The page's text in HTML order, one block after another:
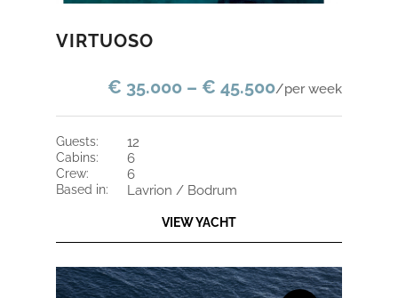
VIRTUOSO
€ 35.000 – € 45.500/per week
guests: 12
cabins: 6
crew: 6
based in: Lavrion / Bodrum
VIEW YACHT